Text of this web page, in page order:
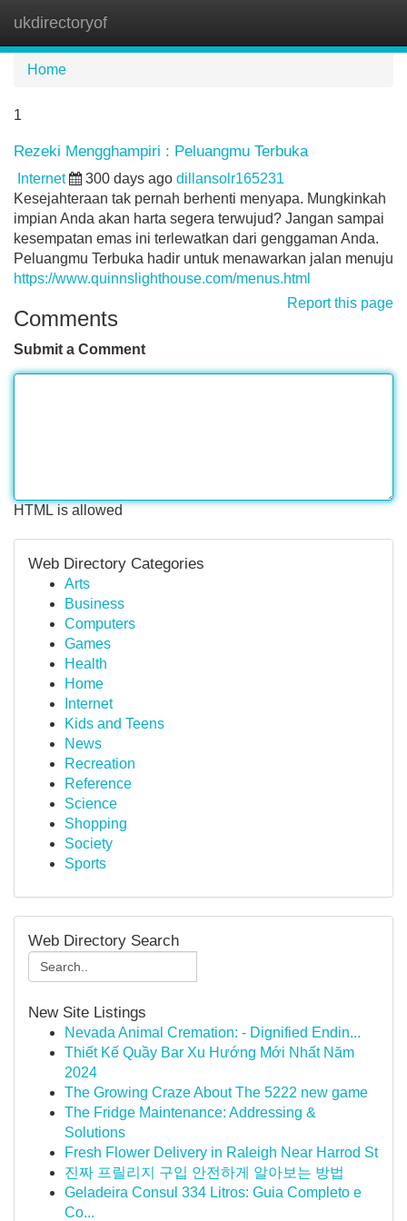
ukdirectoryof
Home
1
Rezeki Mengghampiri : Peluangmu Terbuka
Internet 300 days ago dillansolr165231
Kesejahteraan tak pernah berhenti menyapa. Mungkinkah
impian Anda akan harta segera terwujud? Jangan sampai
kesempatan emas ini terlewatkan dari genggaman Anda.
Peluangmu Terbuka hadir untuk menawarkan jalan menuju
https://www.quinnslighthouse.com/menus.html
Report this page
Comments
Submit a Comment
HTML is allowed
Web Directory Categories
Arts
Business
Computers
Games
Health
Home
Internet
Kids and Teens
News
Recreation
Reference
Science
Shopping
Society
Sports
Web Directory Search
New Site Listings
Nevada Animal Cremation: - Dignified Endin...
Thiết Kế Quầy Bar Xu Hướng Mới Nhất Năm
2024
The Growing Craze About The 5222 new game
The Fridge Maintenance: Addressing &
Solutions
Fresh Flower Delivery in Raleigh Near Harrod St
진짜 프릴리지 구입 안전하게 알아보는 방법
Geladeira Consul 334 Litros: Guia Completo e
Co...